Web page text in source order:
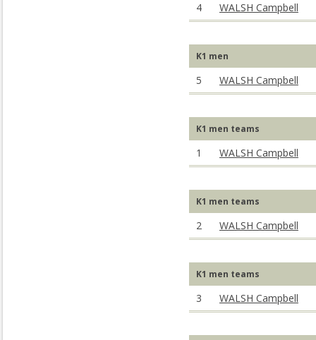
4 WALSH Campbell
K1 men
5 WALSH Campbell
K1 men teams
1 WALSH Campbell
K1 men teams
2 WALSH Campbell
K1 men teams
3 WALSH Campbell